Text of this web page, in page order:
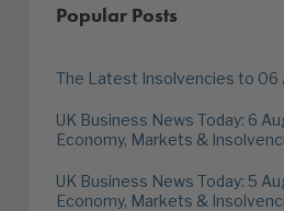
Popular Posts
The Latest Insolvencies to 06
UK Business News Today: 6
Economy, Markets &
UK Business News Today: 5
Economy, Markets &